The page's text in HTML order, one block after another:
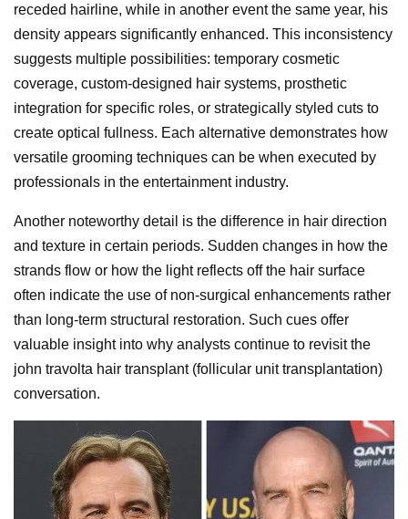
receded hairline, while in another event the same year, his
density appears significantly enhanced. This inconsistency
suggests multiple possibilities: temporary cosmetic
coverage, custom-designed hair systems, prosthetic
integration for specific roles, or strategically styled cuts to
create optical fullness. Each alternative demonstrates how
versatile grooming techniques can be when executed by
professionals in the entertainment industry.
Another noteworthy detail is the difference in hair direction
and texture in certain periods. Sudden changes in how the
strands flow or how the light reflects off the hair surface
often indicate the use of non-surgical enhancements rather
than long-term structural restoration. Such cues offer
valuable insight into why analysts continue to revisit the
john travolta hair transplant (follicular unit transplantation)
conversation.